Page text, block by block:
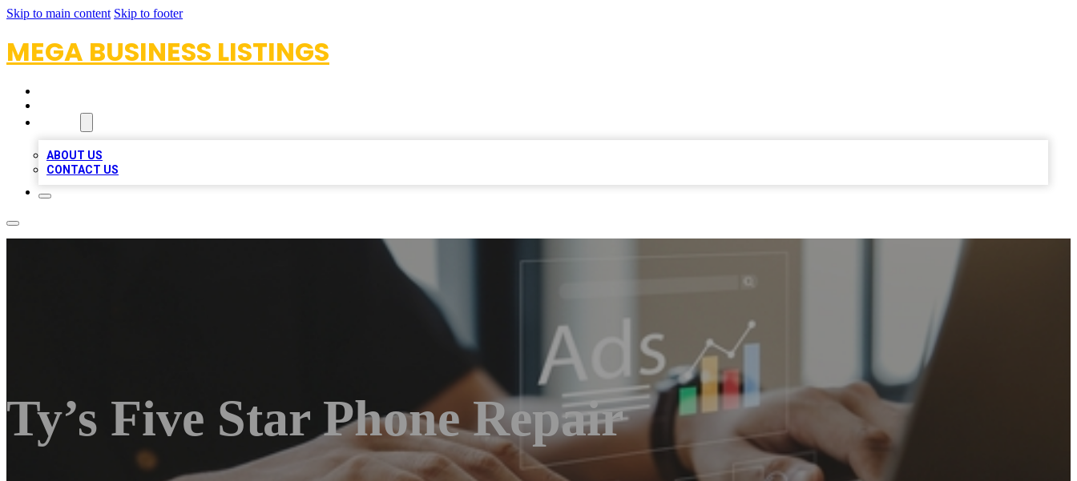
Skip to main content Skip to footer
MEGA BUSINESS LISTINGS
ABOUT US
CONTACT US
Ty’s Five Star Phone Repair